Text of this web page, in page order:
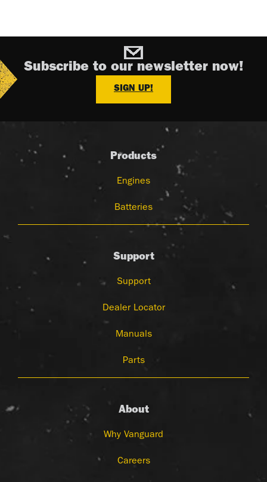
Subscribe to our newsletter now!
SIGN UP!
Products
Engines
Batteries
Support
Support
Dealer Locator
Manuals
Parts
About
Why Vanguard
Careers